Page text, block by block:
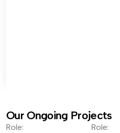
Our Ongoing Projects
Role: Role: